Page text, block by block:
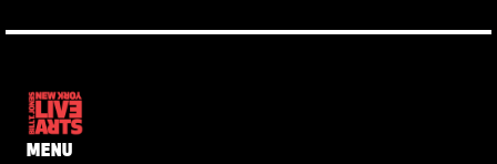
MENU